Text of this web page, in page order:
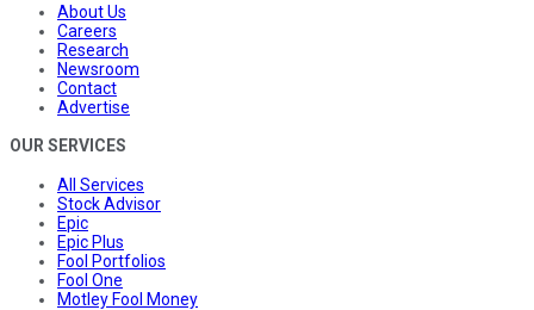
About Us
Careers
Research
Newsroom
Contact
Advertise
OUR SERVICES
All Services
Stock Advisor
Epic
Epic Plus
Fool Portfolios
Fool One
Motley Fool Money